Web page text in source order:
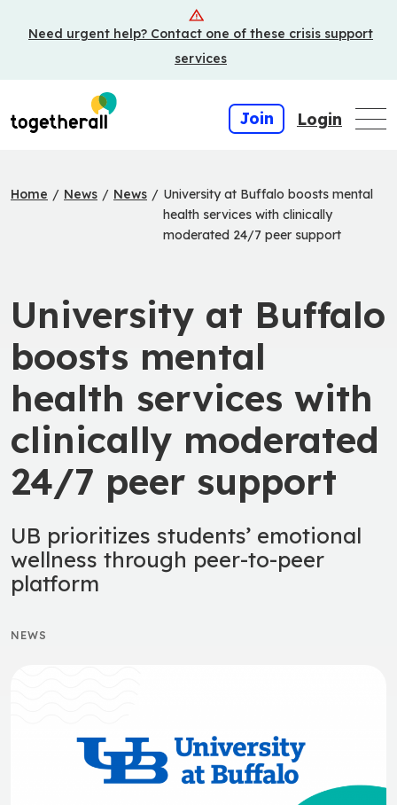
toNeed urgent help? Contact one of these crisis support
services
Join Login
Home / News / News / University at Buffalo boosts mental
health services with clinically
moderated 24/7 peer support
University at Buffalo
boosts mental
health services with
clinically moderated
24/7 peer support
UB prioritizes students’ emotional
wellness through peer-to-peer
platform
NEWS